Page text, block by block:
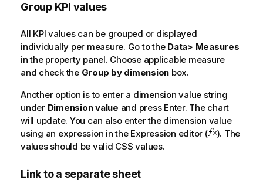
Group KPI values
All KPI values can be grouped or displayed
individually per measure. Go to the Data> Measures
in the property panel. Choose applicable measure
and check the Group by dimension box.
Another option is to enter a dimension value string
under Dimension value and press Enter. The chart
will update. You can also enter the dimension value
using an expression in the Expression editor (
). The
values should be valid CSS values.
Link to a separate sheet